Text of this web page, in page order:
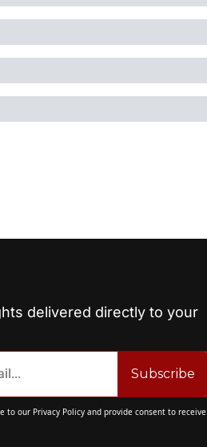
delivered directly to your
Subscribe
to our Privacy Policy and provide consent to receive